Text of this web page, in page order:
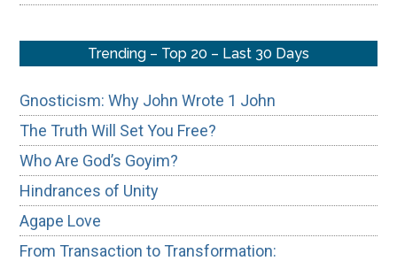
Trending – Top 20 – Last 30 Days
Gnosticism: Why John Wrote 1 John
The Truth Will Set You Free?
Who Are God’s Goyim?
Hindrances of Unity
Agape Love
From Transaction to Transformation: